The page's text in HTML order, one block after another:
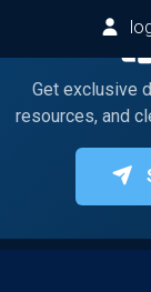
Get exclusive
resources, and